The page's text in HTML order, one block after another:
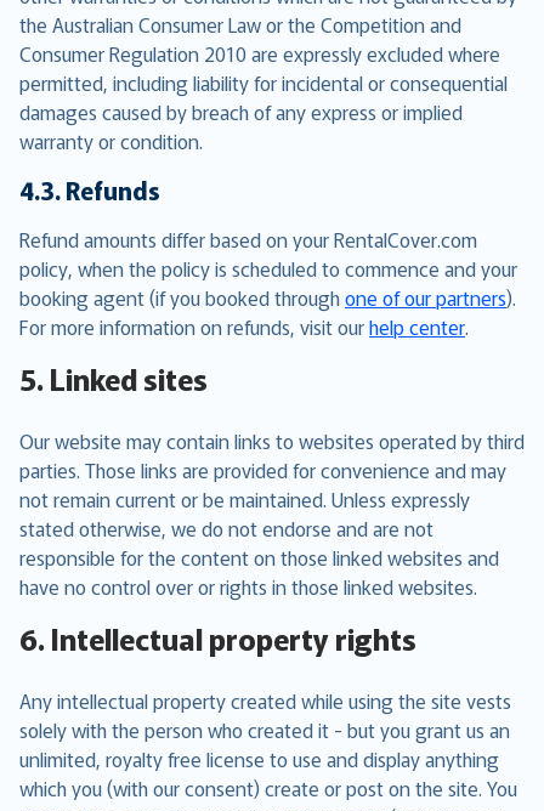
the Australian Consumer Law or the Competition and
Consumer Regulation 2010 are expressly excluded where
permitted, including liability for incidental or consequential
damages caused by breach of any express or implied
warranty or condition.
4.3. Refunds
Refund amounts differ based on your RentalCover.com
policy, when the policy is scheduled to commence and your
booking agent (if you booked throughone of our partners).
For more information on refunds, visit ourhelp center.
5. Linked sites
Our website may contain links to websites operated by third
parties. Those links are provided for convenience and may
not remain current or be maintained. Unless expressly
stated otherwise, we do not endorse and are not
responsible for the content on those linked websites and
have no control over or rights in those linked websites.
6. Intellectual property rights
Any intellectual property created while using the site vests
solely with the person who created it - but you grant us an
unlimited, royalty free license to use and display anything
which you (with our consent) create or post on the site. You